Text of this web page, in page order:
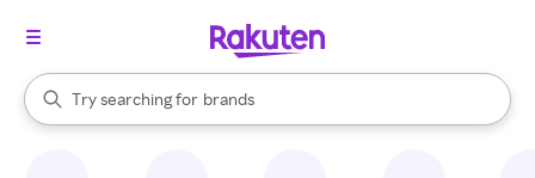
Search Rakuten
Try searching for
stores
brands
groceries
When autocomplete results are available, use the up and down